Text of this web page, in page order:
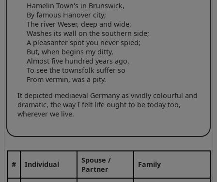
Hamelin Town's in Brunswick,
By famous Hanover city;
The river Weser, deep and wide,
Washes its wall on the southern side;
A pleasanter spot you never spied;
But, when begins my ditty,
Almost five hundred years ago,
To see the townsfolk suffer so
From vermin, was a pity.
It depicted mediaeval Germany as vividly colourful and
dramatic, the way I felt life ought to be today too,
wherever we live.
# Individual
Spouse /
Partner
Family